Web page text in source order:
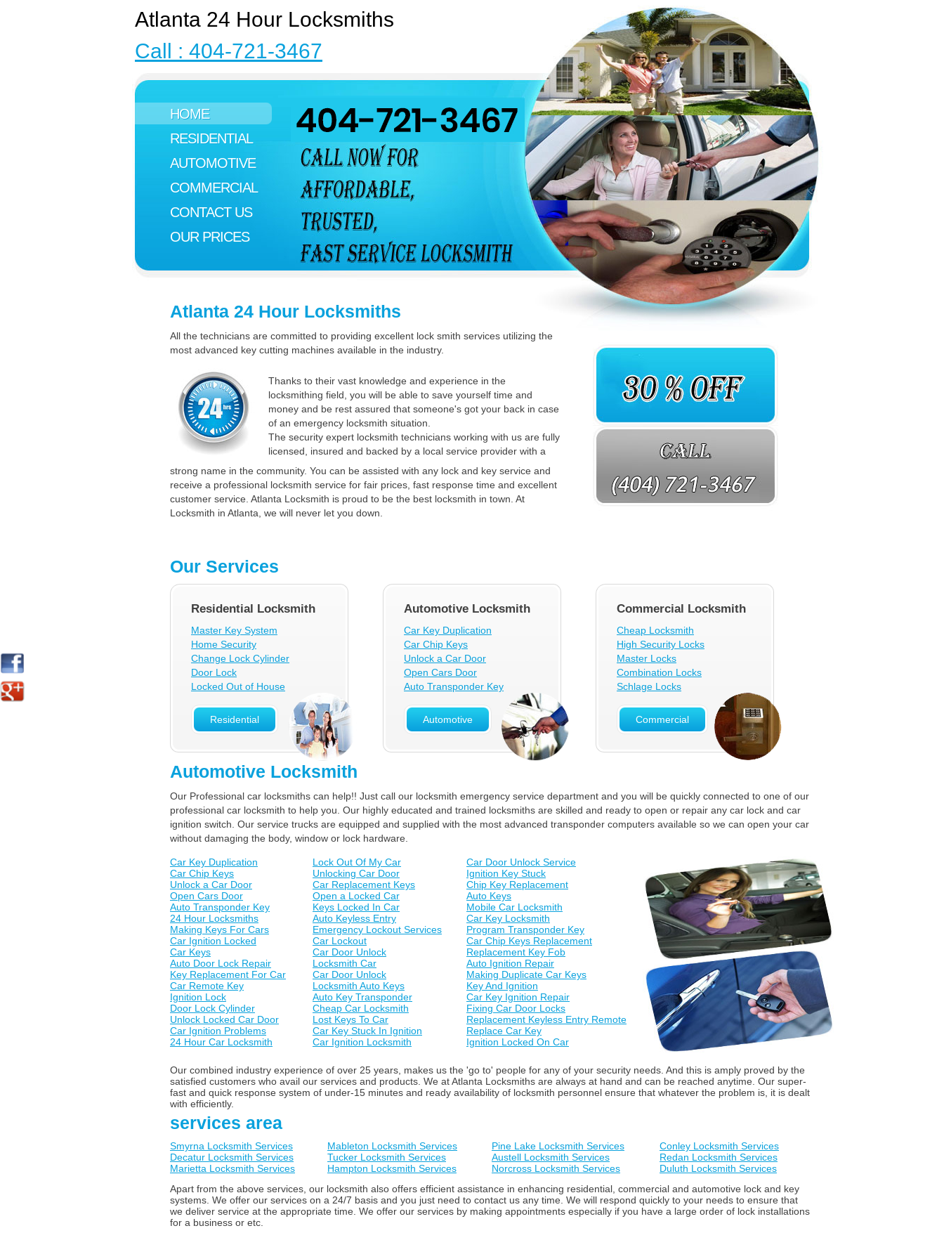
HOME
RESIDENTIAL
AUTOMOTIVE
COMMERCIAL
CONTACT US
OUR PRICES
Atlanta 24 Hour Locksmiths
Call : 404-721-3467
Atlanta 24 Hour Locksmiths
All the technicians are committed to providing excellent lock smith services utilizing the
most advanced key cutting machines available in the industry.
Thanks to their vast knowledge and experience in the
locksmithing field, you will be able to save yourself time and
money and be rest assured that someone's got your back in case
of an emergency locksmith situation.
The security expert locksmith technicians working with us are fully
licensed, insured and backed by a local service provider with a
strong name in the community. You can be assisted with any lock and key service and
receive a professional locksmith service for fair prices, fast response time and excellent
customer service. Atlanta Locksmith is proud to be the best locksmith in town. At
Locksmith in Atlanta, we will never let you down.
Our Services
Residential Locksmith
Master Key System
Home Security
Change Lock Cylinder
Door Lock
Locked Out of House
Residential
Automotive Locksmith
Car Key Duplication
Car Chip Keys
Unlock a Car Door
Open Cars Door
Auto Transponder Key
Automotive
Commercial Locksmith
Cheap Locksmith
High Security Locks
Master Locks
Combination Locks
Schlage Locks
Commercial
Automotive Locksmith
Our Professional car locksmiths can help!! Just call our locksmith emergency service department and you will be quickly connected to one of our
professional car locksmith to help you. Our highly educated and trained locksmiths are skilled and ready to open or repair any car lock and car
ignition switch. Our service trucks are equipped and supplied with the most advanced transponder computers available so we can open your car
without damaging the body, window or lock hardware.
Car Key Duplication
Car Chip Keys
Unlock a Car Door
Open Cars Door
Auto Transponder Key
24 Hour Locksmiths
Making Keys For Cars
Car Ignition Locked
Car Keys
Auto Door Lock Repair
Key Replacement For Car
Car Remote Key
Ignition Lock
Door Lock Cylinder
Unlock Locked Car Door
Car Ignition Problems
24 Hour Car Locksmith
Lock Out Of My Car
Unlocking Car Door
Car Replacement Keys
Open a Locked Car
Keys Locked In Car
Auto Keyless Entry
Emergency Lockout Services
Car Lockout
Car Door Unlock
Locksmith Car
Car Door Unlock
Locksmith Auto Keys
Auto Key Transponder
Cheap Car Locksmith
Lost Keys To Car
Car Key Stuck In Ignition
Car Ignition Locksmith
Car Door Unlock Service
Ignition Key Stuck
Chip Key Replacement
Auto Keys
Mobile Car Locksmith
Car Key Locksmith
Program Transponder Key
Car Chip Keys Replacement
Replacement Key Fob
Auto Ignition Repair
Making Duplicate Car Keys
Key And Ignition
Car Key Ignition Repair
Fixing Car Door Locks
Replacement Keyless Entry Remote
Replace Car Key
Ignition Locked On Car
Our combined industry experience of over 25 years, makes us the 'go to' people for any of your security needs. And this is amply proved by the
satisfied customers who avail our services and products. We at Atlanta Locksmiths are always at hand and can be reached anytime. Our super-
fast and quick response system of under-15 minutes and ready availability of locksmith personnel ensure that whatever the problem is, it is dealt
with efficiently.
services area
Smyrna Locksmith Services
Decatur Locksmith Services
Marietta Locksmith Services
Mableton Locksmith Services
Tucker Locksmith Services
Hampton Locksmith Services
Pine Lake Locksmith Services
Austell Locksmith Services
Norcross Locksmith Services
Conley Locksmith Services
Redan Locksmith Services
Duluth Locksmith Services
Apart from the above services, our locksmith also offers efficient assistance in enhancing residential, commercial and automotive lock and key
systems. We offer our services on a 24/7 basis and you just need to contact us any time. We will respond quickly to your needs to ensure that
we deliver service at the appropriate time. We offer our services by making appointments especially if you have a large order of lock installations
for a business or etc.